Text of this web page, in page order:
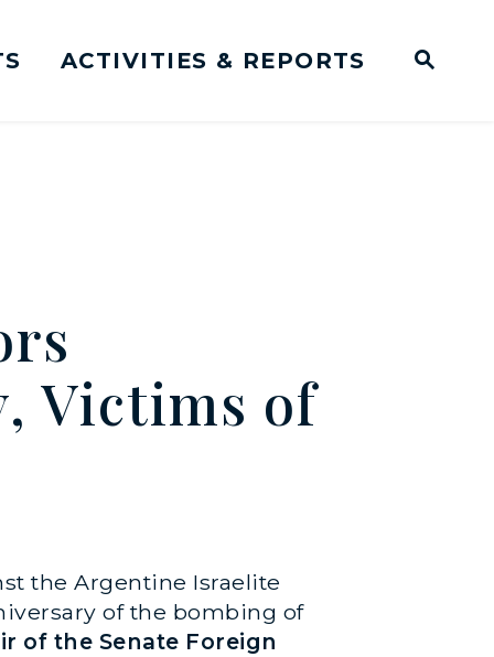
PageACTIVITIES & REPORTS
Victims of
the Argentine Israelite
of the bombing of
of the Senate Foreign